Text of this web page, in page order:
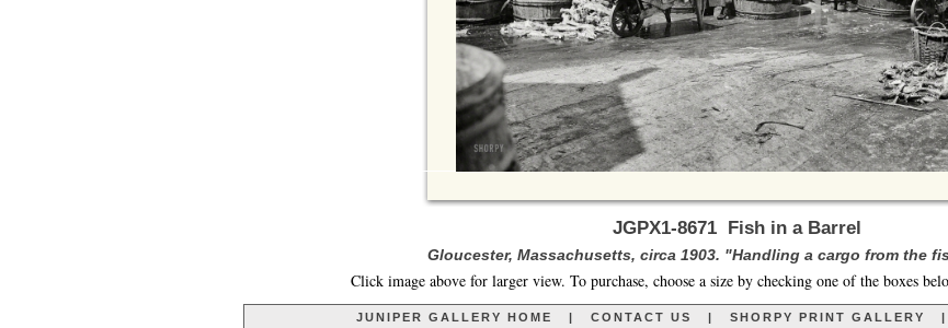
JGPX1-8671 Fish in a Barrel
Gloucester, Massachusetts, circa 1903. "Handling a cargo from the
Click image above for larger view. To purchase, choose a size by checking one of the boxes
JUNIPER GALLERY HOME | CONTACT US | SHORPY PRINT GALLERY